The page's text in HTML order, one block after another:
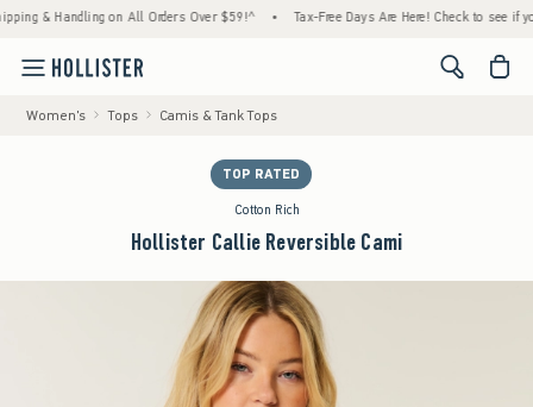
Handling on All Orders Over $59!^ • Tax-Free Days Are Here! Check to see if your
<span
Women's Tops Camis & Tank Tops
TOP RATED
Cotton Rich
Hollister Callie Reversible Cami